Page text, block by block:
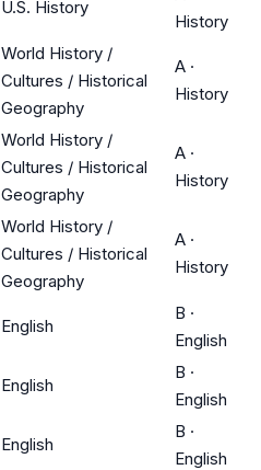
U.S. History
History
World History /
Cultures / Historical
Geography
A ·
History
World History /
Cultures / Historical
Geography
A ·
History
World History /
Cultures / Historical
Geography
A ·
History
English
B ·
English
English
B ·
English
English
B ·
English